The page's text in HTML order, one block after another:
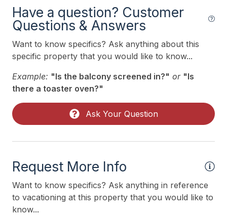
Trash Removal Service
Utils Included
Vacuum
Walk in Shower
Heating & Cooling
# of Ceiling Fans 1
Kitchen & Dining
Have a question? Customer
Questions & Answers
Want to know specifics? Ask anything about this
specific property that you would like to know...
Example: "Is the balcony screened in?" or "Is
there a toaster oven?"
Ask Your Question
Request More Info
Want to know specifics? Ask anything in reference
to vacationing at this property that you would like to
know...